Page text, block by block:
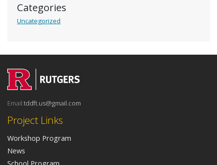
Categories
Uncategorized
Project Links
Workshop Program
News
Email:tddft.us@gmail.com